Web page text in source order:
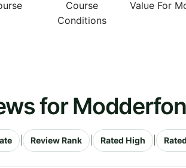
Course
Conditions
Value For
for
Review Rank Rated High